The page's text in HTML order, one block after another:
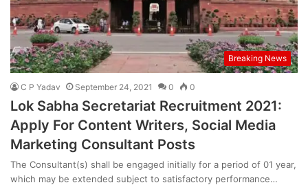
Breaking News
C P Yadav September 24, 2021 0 0
Lok Sabha Secretariat Recruitment 2021:
Apply For Content Writers, Social Media
Marketing Consultant Posts
The Consultant(s) shall be engaged initially for a period of 01 year,
which may be extended subject to satisfactory performance…